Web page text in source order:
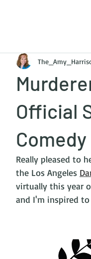
Official
Really pleased to
the Los Angeles
virtually this year
and I'm inspired